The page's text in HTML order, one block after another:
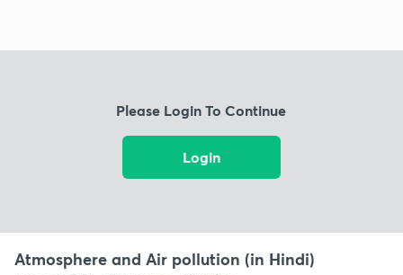
Please Login To Continue
Login
Atmosphere and Air pollution (in Hindi)